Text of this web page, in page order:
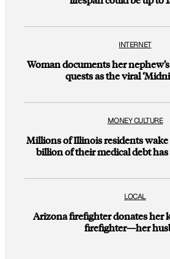
INTERNET
Woman documents her
quests as the viral
MONEY CULTURE
Millions of Illinois residents wake
billion of their medical debt
LOCAL
Arizona firefighter donates her
firefighter—her